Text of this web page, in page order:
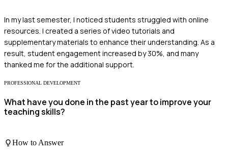
In my last semester, I noticed students struggled with online
resources. I created a series of video tutorials and
supplementary materials to enhance their understanding. As a
result, student engagement increased by 30%, and many
thanked me for the additional support.
PROFESSIONAL DEVELOPMENT
What have you done in the past year to improve your
teaching skills?
How to Answer